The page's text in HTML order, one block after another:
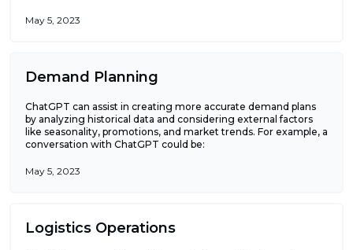
May 5, 2023
Demand Planning
ChatGPT can assist in creating more accurate demand plans
by analyzing historical data and considering external factors
like seasonality, promotions, and market trends. For example, a
conversation with ChatGPT could be:
May 5, 2023
Logistics Operations